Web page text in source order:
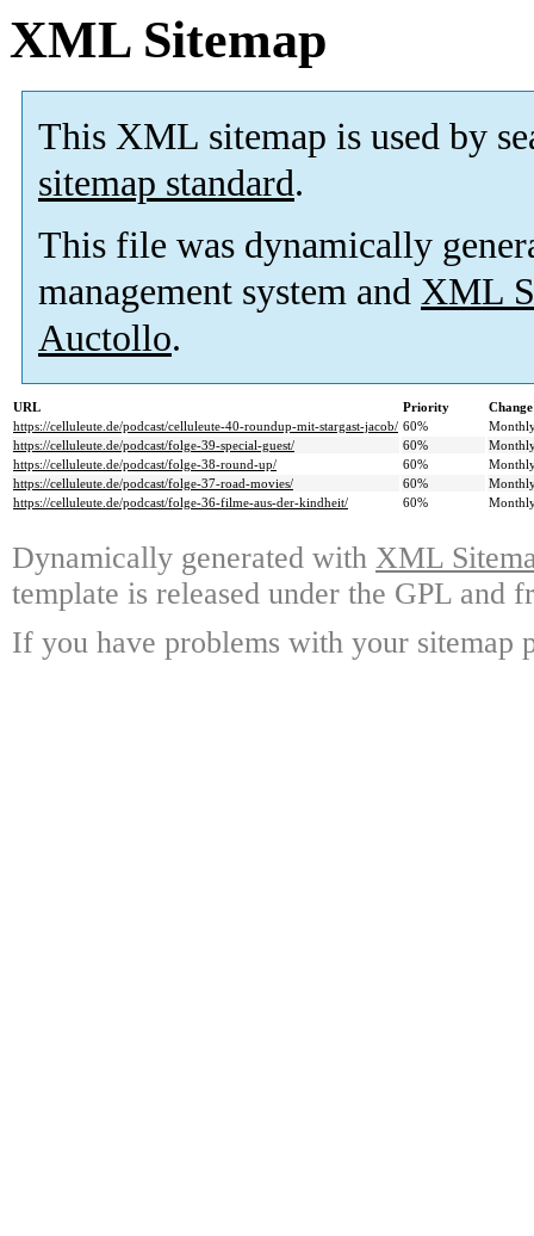
XML Sitemap
This XML sitemap is used by
sitemap standard.
This file was dynamically
management system and XML
Auctollo.
URL Priority
https://celluleute.de/podcast/celluleute-40-roundup-mit-stargast-jacob/ 60%
https://celluleute.de/podcast/folge-39-special-guest/
60%
https://celluleute.de/podcast/folge-38-round-up/
60%
https://celluleute.de/podcast/folge-37-road-movies/
60%
https://celluleute.de/podcast/folge-36-filme-aus-der-kindheit/
60%
Dynamically generated with XML
template is released under the GPL and
If you have problems with your sitemap